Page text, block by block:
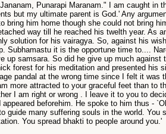
Punarapi Maranam." I am caught in
but my ultimate parent is God.' Any
bring him home though she could not bring
way till he reached his twelth year. As
solution for his vairagya. So, against his
Subhamastu it is the opportune time to....
up samsara. So did he give up much against
forest for his meditation and presented his
pandal at the wrong time since I felt it was
more attracted to your graceful feet than to
I am right or wrong . I leave it to you to
appeared beforehim. He spoke to him thus -
guide many suffering souls in the world. You
You spread bhakti to people around you.'